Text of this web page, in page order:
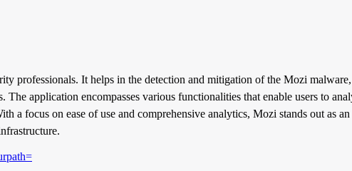
professionals. It helps in the detection and mitigation of the Mozi malware,
application encompasses various functionalities that enable users to
a focus on ease of use and comprehensive analytics, Mozi stands out as an